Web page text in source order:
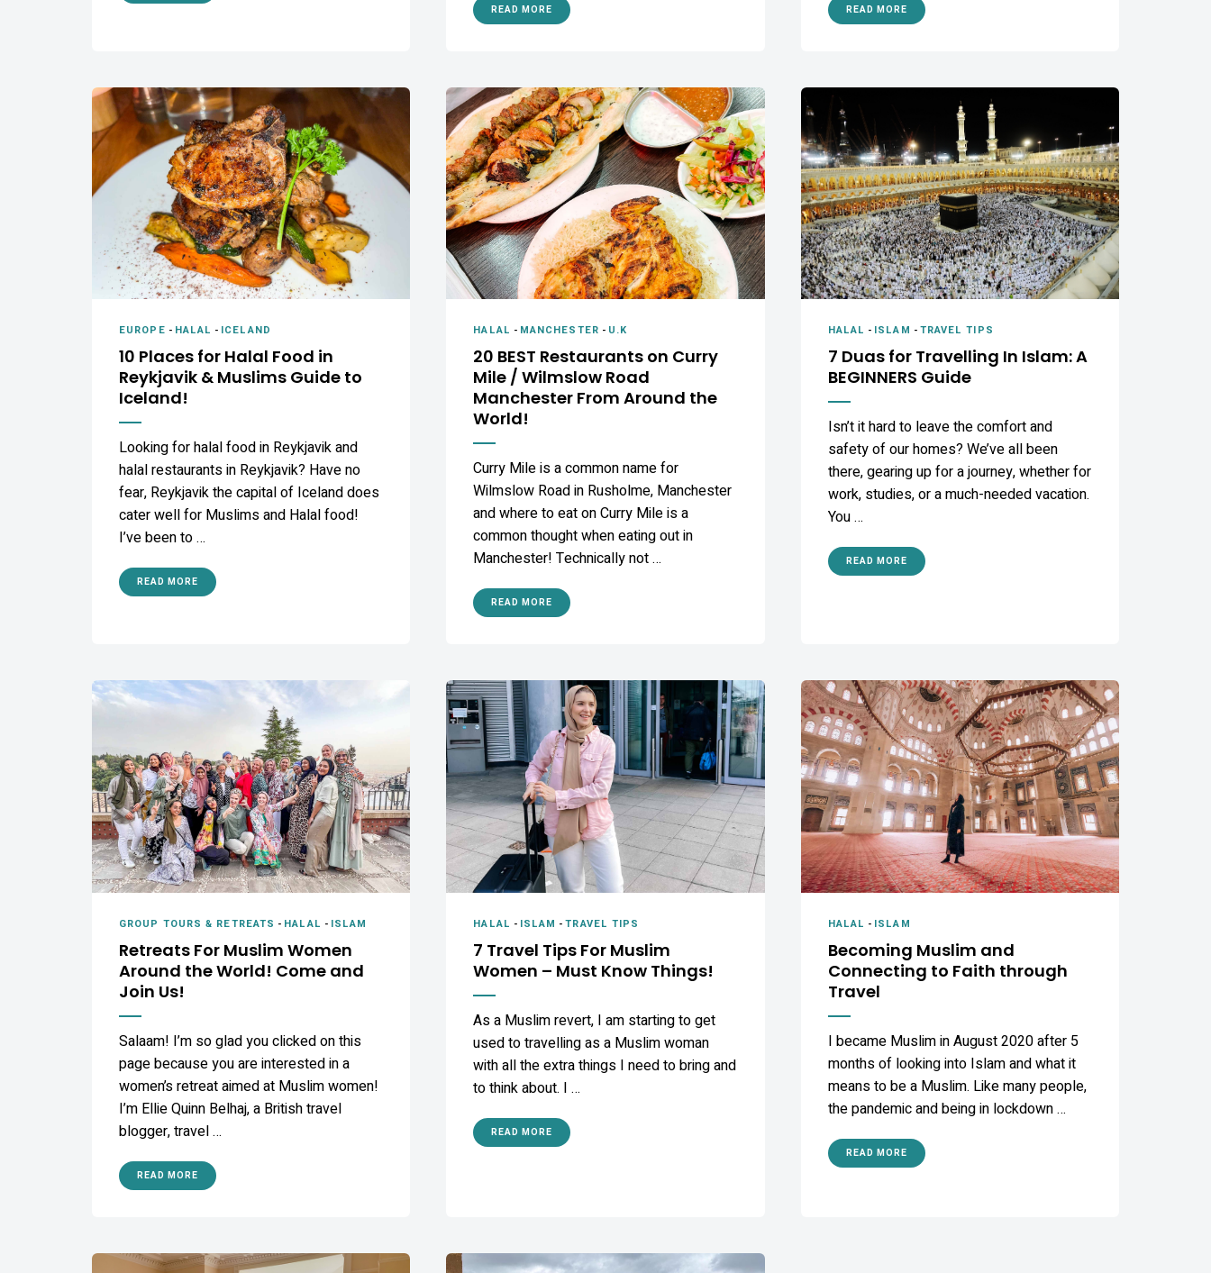
READ MORE READ MORE
EUROPE - HALAL - ICELAND
10 Places for Halal Food in
Reykjavik & Muslims Guide to
Iceland!
Looking for halal food in Reykjavik and
halal restaurants in Reykjavik? Have no
fear, Reykjavik the capital of Iceland does
cater well for Muslims and Halal food!
I’ve been to …
READ MORE
HALAL - MANCHESTER - U.K
20 BEST Restaurants on Curry
Mile / Wilmslow Road
Manchester From Around the
World!
Curry Mile is a common name for
Wilmslow Road in Rusholme, Manchester
and where to eat on Curry Mile is a
common thought when eating out in
Manchester! Technically not …
READ MORE
HALAL - ISLAM -TRAVEL TIPS
7 Duas for Travelling In Islam: A
BEGINNERS Guide
Isn’t it hard to leave the comfort and
safety of our homes? We’ve all been
there, gearing up for a journey, whether for
work, studies, or a much-needed vacation.
You …
READ MORE
GROUP TOURS & RETREATS - HALAL - ISLAM
Retreats For Muslim Women
Around the World! Come and
Join Us!
Salaam! I’m so glad you clicked on this
page because you are interested in a
women’s retreat aimed at Muslim women!
I’m Ellie Quinn Belhaj, a British travel
blogger, travel …
READ MORE
HALAL - ISLAM -TRAVEL TIPS
7 Travel Tips For Muslim
Women – Must Know Things!
As a Muslim revert, I am starting to get
used to travelling as a Muslim woman
with all the extra things I need to bring and
to think about. I …
READ MORE
HALAL - ISLAM
Becoming Muslim and
Connecting to Faith through
Travel
I became Muslim in August 2020 after 5
months of looking into Islam and what it
means to be a Muslim. Like many people,
the pandemic and being in lockdown …
READ MORE